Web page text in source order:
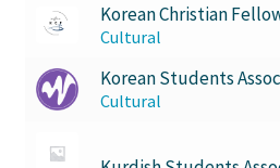
Korean Christian
Cultural
Korean Students
Cultural